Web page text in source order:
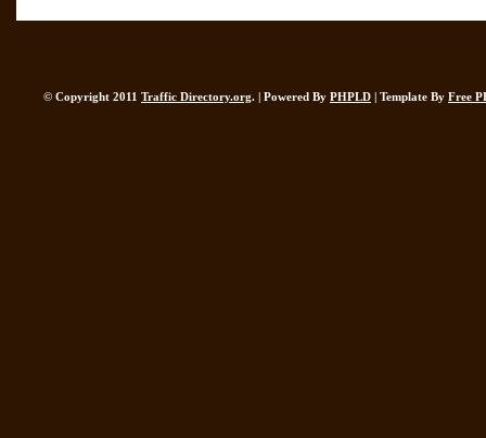
© Copyright 2011 Traffic Directory.org. | Powered By PHPLD | Template By Free